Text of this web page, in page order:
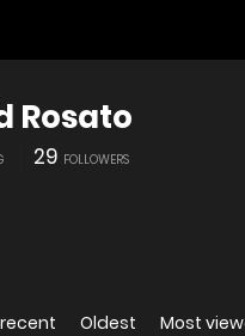
Rosato
29 FOLLOWERS
Oldest Most